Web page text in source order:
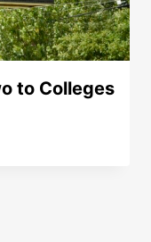
to Colleges